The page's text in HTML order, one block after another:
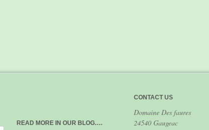
READ MORE IN OUR BLOG….
CONTACT US
Domaine Des faures
24540 Gaugeac